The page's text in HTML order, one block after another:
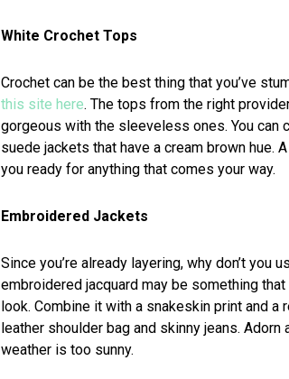
White Crochet Tops
Crochet can be the best thing that you’ve
this site here. The tops from the right
gorgeous with the sleeveless ones. You can
suede jackets that have a cream brown hue.
you ready for anything that comes your way.
Embroidered Jackets
Since you’re already layering, why don’t you
embroidered jacquard may be something
look. Combine it with a snakeskin print and
leather shoulder bag and skinny jeans.
weather is too sunny.